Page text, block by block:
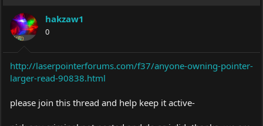
hakzaw1
0
http://laserpointerforums.com/f37/anyone-owning-pointer-
larger-read-90838.html
please join this thread and help keep it active-